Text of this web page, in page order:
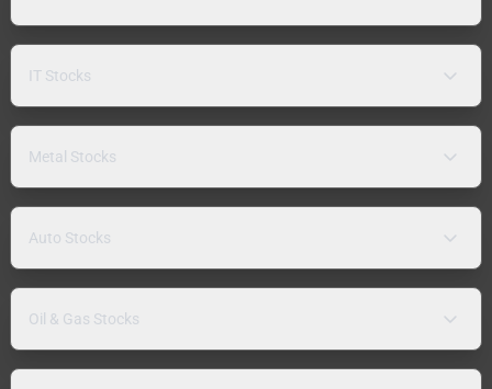
IT Stocks
Metal Stocks
Auto Stocks
Oil & Gas Stocks